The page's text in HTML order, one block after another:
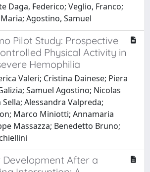
Daga, Federico; Veglio, Franco;
Agostino, Samuel
Pilot Study: Prospective
Physical Activity in
Hemophilia
Valeri; Cristina Dainese; Piera
Samuel Agostino; Nicolas
Alessandra Valpreda;
Marco Miniotti; Annamaria
Massazza; Benedetto Bruno;
Development After a